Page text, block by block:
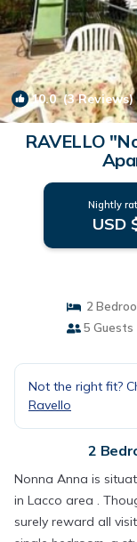
10.0(3 Reviews)
RAVELLO
Nightly
USD
2
5 Guests
Not the right fit?
Ravello
2
Nonna Anna is
in Lacco area .
surely reward all